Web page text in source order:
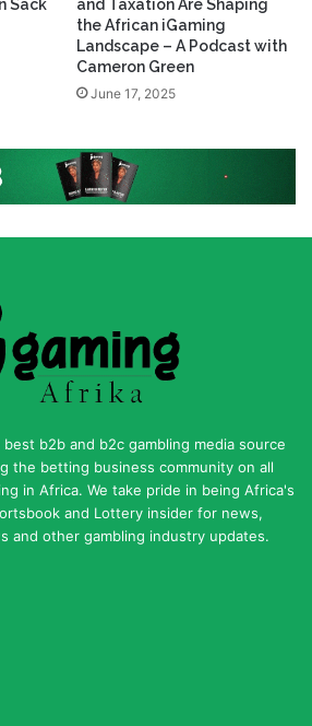
Sack
and Taxation Are Shaping
the African iGaming
Landscape – A Podcast with
Cameron Green
June 17, 2025
best b2b and b2c gambling media source
the betting business community on all
in Africa. We take pride in being Africa's
and Lottery insider for news,
and other gambling industry updates.